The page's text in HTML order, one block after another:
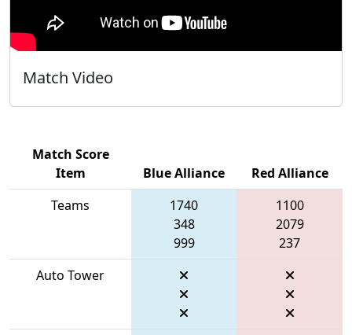
Match Video
Match Score
Item
Blue Alliance
Red Alliance
Teams
1740
348
999
1100
2079
237
Auto Tower